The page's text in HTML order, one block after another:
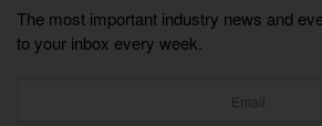
The most important industry news and
to your inbox every week.